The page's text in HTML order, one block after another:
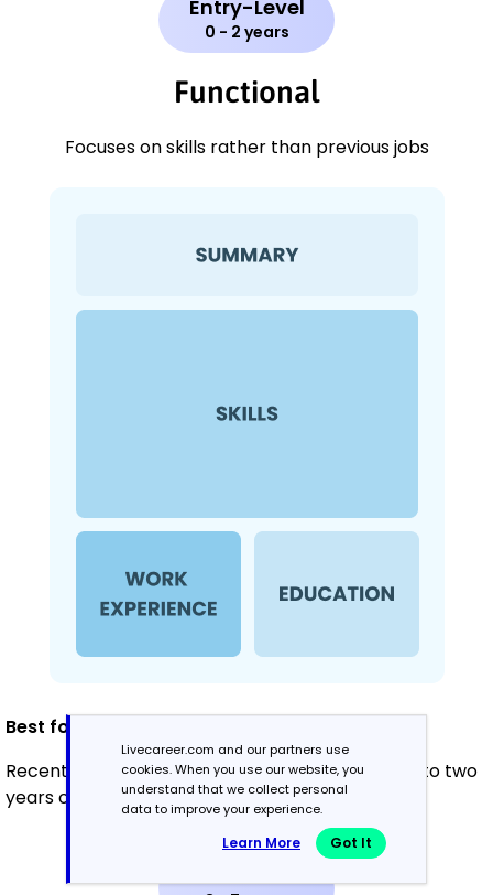
Entry-Level
0 - 2 years
Functional
Focuses on skills rather than previous jobs
Best for:
Recent graduates and career changers with up to two
years of experience
Mid-Career
Livecareer.com and our partners use
cookies. When you use our website, you
understand that we collect personal
data to improve your experience.
Learn More Got It